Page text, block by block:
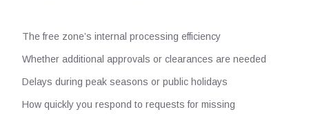
The free zone’s internal processing efficiency
Whether additional approvals or clearances are needed
Delays during peak seasons or public holidays
How quickly you respond to requests for missing